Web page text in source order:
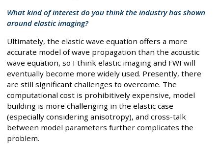
What kind of interest do you think the industry has shown
around elastic imaging?
Ultimately, the elastic wave equation offers a more
accurate model of wave propagation than the acoustic
wave equation, so I think elastic imaging and FWI will
eventually become more widely used. Presently, there
are still significant challenges to overcome. The
computational cost is prohibitively expensive, model
building is more challenging in the elastic case
(especially considering anisotropy), and cross-talk
between model parameters further complicates the
problem.